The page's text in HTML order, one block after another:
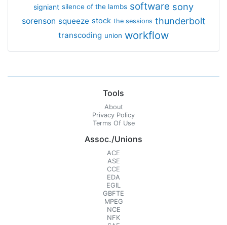
signiant silence of the lambs software sony
sorenson squeeze stock the sessions thunderbolt
transcoding union workflow
Tools
About
Privacy Policy
Terms Of Use
Assoc./Unions
ACE
ASE
CCE
EDA
EGIL
GBFTE
MPEG
NCE
NFK